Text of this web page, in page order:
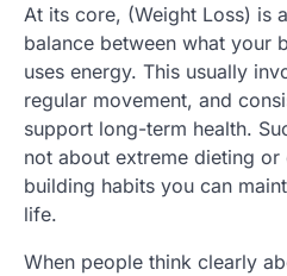
At its core, (Weight Loss) is
balance between what your
uses energy. This usually
regular movement, and
support long-term health.
not about extreme dieting
building habits you can
life.
When people think clearly